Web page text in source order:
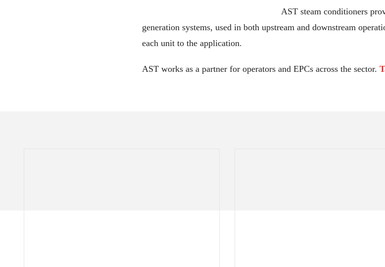
AST steam conditioners
generation systems, used in both upstream and downstream
each unit to the application.
AST works as a partner for operators and EPCs across the sector.